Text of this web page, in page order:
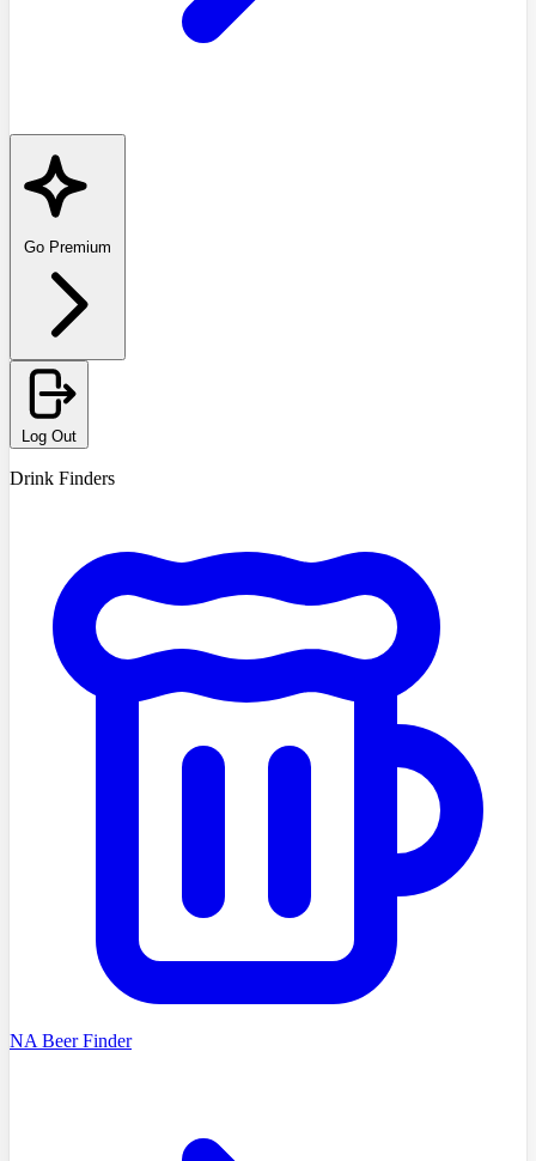
Go Premium
Log Out
Drink Finders
NA Beer Finder